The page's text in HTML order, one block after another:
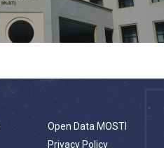
Open Data MOSTI
Privacy Policy